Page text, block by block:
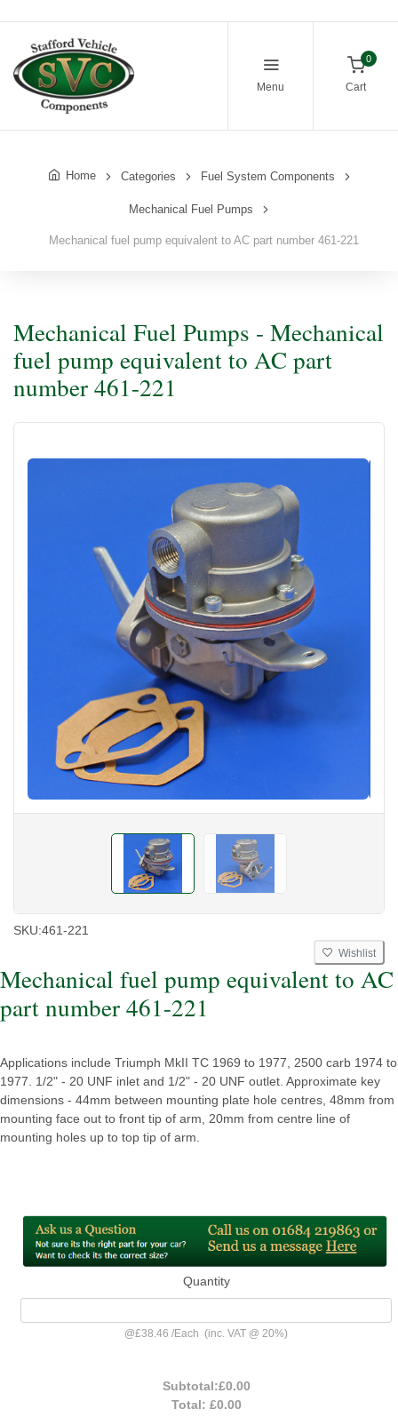
Menu
0
Cart
Home Categories Fuel System Components
Mechanical Fuel Pumps
Mechanical fuel pump equivalent to AC part number 461-221
Mechanical Fuel Pumps - Mechanical
fuel pump equivalent to AC part
number 461-221
SKU:461-221
Wishlist
Mechanical fuel pump equivalent to AC
part number 461-221
Applications include Triumph MkII TC 1969 to 1977, 2500 carb 1974 to
1977. 1/2" - 20 UNF inlet and 1/2" - 20 UNF outlet. Approximate key
dimensions - 44mm between mounting plate hole centres, 48mm from
mounting face out to front tip of arm, 20mm from centre line of
mounting holes up to top tip of arm.
Quantity
@£38.46 /Each (inc. VAT @ 20%)
Subtotal:£0.00
Total: £0.00